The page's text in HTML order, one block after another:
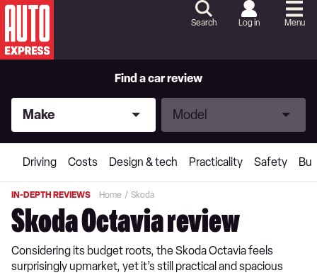
Skip
to
ContentSkip
to
Search Log in Menu
Find a car review
Make
Make
Model
Model
Driving Costs Design & tech Practicality Safety
IN-DEPTH REVIEWS Home Skoda
Skoda Octavia review
Considering its budget roots, the Skoda Octavia feels
surprisingly upmarket, yet it’s still practical and spacious